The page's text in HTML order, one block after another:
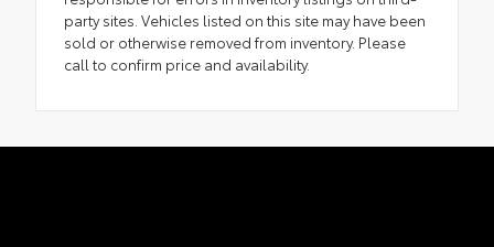
party sites. Vehicles listed on this site may have been
sold or otherwise removed from inventory. Please
call to confirm price and availability.